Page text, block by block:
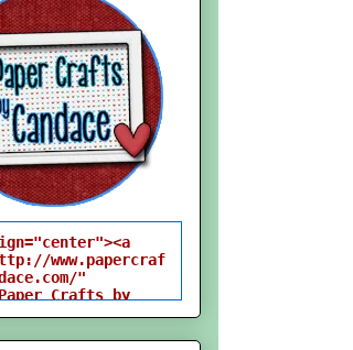
www.papercraf
"
Crafts by